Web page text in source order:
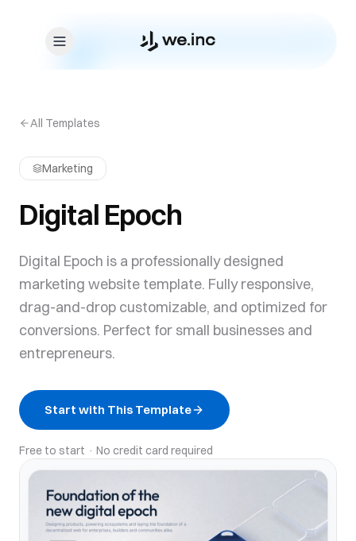
All Templates
Marketing
Digital Epoch
Digital Epoch is a professionally designed
marketing website template. Fully responsive,
drag-and-drop customizable, and optimized for
conversions. Perfect for small businesses and
entrepreneurs.
Start with This Template
Free to start · No credit card required